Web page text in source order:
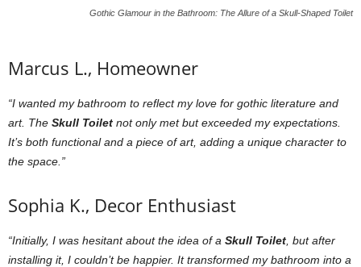
Gothic Glamour in the Bathroom: The Allure of a Skull-Shaped Toilet
Marcus L., Homeowner
“I wanted my bathroom to reflect my love for gothic literature and
art. The Skull Toilet not only met but exceeded my expectations.
It’s both functional and a piece of art, adding a unique character to
the space.”
Sophia K., Decor Enthusiast
“Initially, I was hesitant about the idea of a Skull Toilet , but after
installing it, I couldn’t be happier. It transformed my bathroom into a